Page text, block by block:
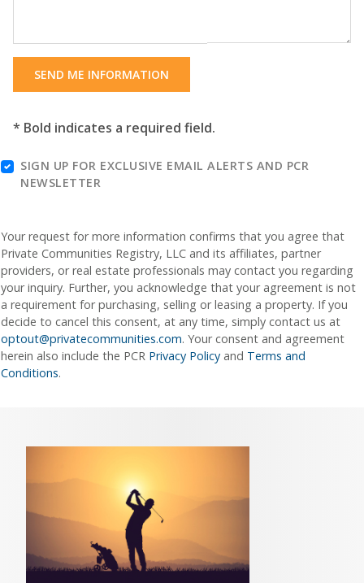
SEND ME INFORMATION
* Bold indicates a required field.
SIGN UP FOR EXCLUSIVE EMAIL ALERTS AND PCR
NEWSLETTER
Your request for more information confirms that you agree that
Private Communities Registry, LLC and its affiliates, partner
providers, or real estate professionals may contact you regarding
your inquiry. Further, you acknowledge that your agreement is not
a requirement for purchasing, selling or leasing a property. If you
decide to cancel this consent, at any time, simply contact us at
optout@privatecommunities.com. Your consent and agreement
herein also include the PCR Privacy Policy and Terms and
Conditions.